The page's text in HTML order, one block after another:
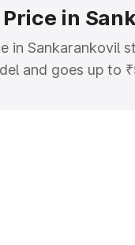
Price in
in Sankarankovil
and goes up to
Audi Q3 on-road